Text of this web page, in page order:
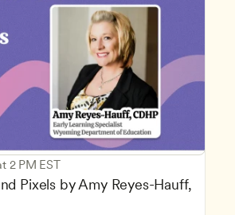
2 PM EST
Pixels by Amy Reyes-Hauff,